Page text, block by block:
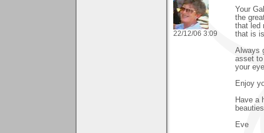
22/12/06 3:09
Your
the
that led
that is
Always
asset to
your
Enjoy
Have a
Eve